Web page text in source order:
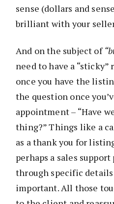
sense (dollars and
brilliant with your
And on the subject of
need to have a
once you have the
the question once
appointment – “Have
thing?” Things like a
as a thank you for
perhaps a sales
through specific
important. All those